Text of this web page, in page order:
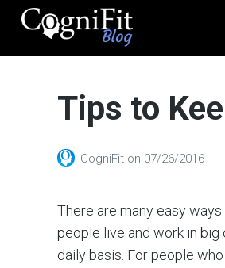
CogniFit
Health
Brain Training, Mental
Health, and Wellness
Tips to
CogniFit on 07/26/2016
There are many easy
people live and work in
daily basis. For people